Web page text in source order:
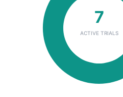
7
ACTIVE TRIALS